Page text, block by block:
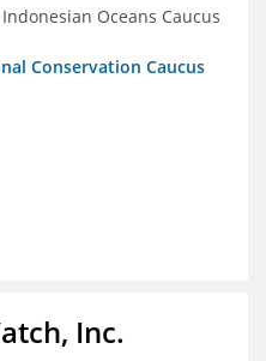
Oceans Caucus
Conservation Caucus
Inc.